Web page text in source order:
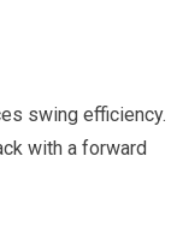
swing efficiency.
with a forward